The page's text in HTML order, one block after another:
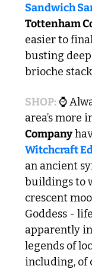
Sandwich
Tottenham
easier to
busting
brioche
SHOP: ⌚
area’s more
Company
Witchcraft
an ancient
buildings to
crescent
Goddess -
apparently
legends of
including, of